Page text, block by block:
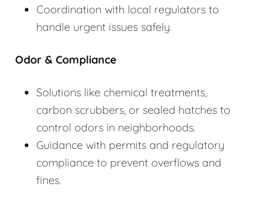
Coordination with local regulators to
handle urgent issues safely.
Odor & Compliance
Solutions like chemical treatments,
carbon scrubbers, or sealed hatches to
control odors in neighborhoods.
Guidance with permits and regulatory
compliance to prevent overflows and
fines.